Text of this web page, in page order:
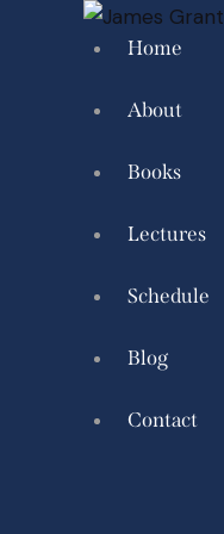
Home
About
Books
Lectures
Schedule
Blog
Contact